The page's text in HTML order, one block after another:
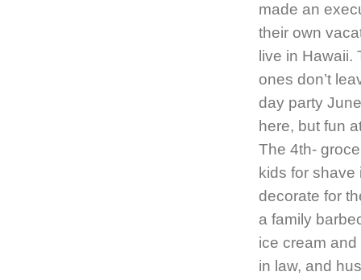
made an
their own
live in
ones don’t
day party
here, but fun
The 4th-
kids for
decorate for
a family
ice cream
in law, and